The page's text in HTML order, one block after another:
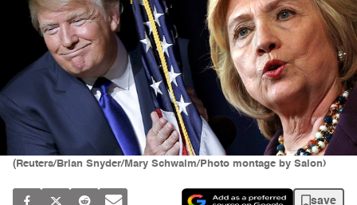
(Reuters/Brian Snyder/Mary Schwalm/Photo montage by Salon)
save